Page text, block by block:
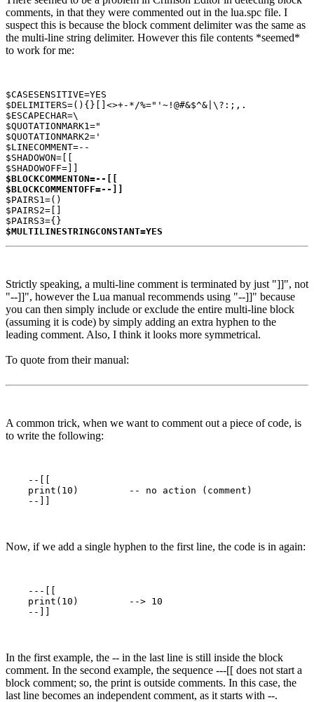
comments, in that they were commented out in the lua.spc file. I
suspect this is because the block comment delimiter was the same as
the multi-line string delimiter. However this file contents *seemed*
to work for me:
$CASESENSITIVE=YES
$DELIMITERS=(){}[]<>+-*/%="'~!@#&$^&|\?:;,.
$ESCAPECHAR=\
$QUOTATIONMARK1="
$QUOTATIONMARK2='
$LINECOMMENT=--
$SHADOWON=[[
$BLOCKCOMMENTON=--[[
$BLOCKCOMMENTOFF=--]]
$PAIRS1=()
$PAIRS2=[]
$MULTILINESTRINGCONSTANT=YES
Strictly speaking, a multi-line comment is terminated by just "]]", not
"--]]", however the Lua manual recommends using "--]]" because
you can then simply include or exclude the entire multi-line block
(assuming it is code) by simply adding an extra hyphen to the
leading comment. Also, I think it looks more symmetrical.
To quote from their manual:
A common trick, when we want to comment out a piece of code, is
to write the following:
    --[[
    print(10)         -- no action (comment)
Now, if we add a single hyphen to the first line, the code is in again:
    ---[[
    print(10)         --> 10
In the first example, the -- in the last line is still inside the block
comment. In the second example, the sequence ---[[ does not start a
block comment; so, the print is outside comments. In this case, the
last line becomes an independent comment, as it starts with --.